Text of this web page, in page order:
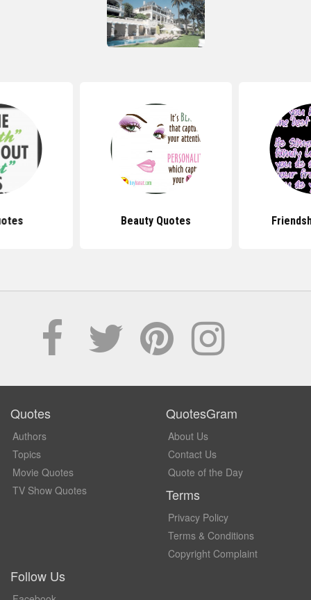
Beauty Quotes
Quotes
Authors
Topics
Movie Quotes
TV Show Quotes
QuotesGram
About Us
Contact Us
Quote of the Day
Terms
Privacy Policy
Terms & Conditions
Copyright Complaint
Follow Us